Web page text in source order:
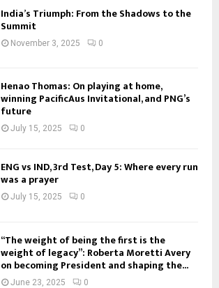
India’s Triumph: From the Shadows to the
Summit
November 3, 2025 0
Henao Thomas: On playing at home,
winning PacificAus Invitational, and PNG’s
future
July 15, 2025 0
ENG vs IND, 3rd Test, Day 5: Where every run
was a prayer
July 15, 2025 0
“The weight of being the first is the
weight of legacy”: Roberta Moretti Avery
on becoming President and shaping the...
June 23, 2025 0